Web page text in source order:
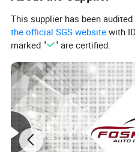
This supplier has been
the official SGS website with
marked "
" are certified.